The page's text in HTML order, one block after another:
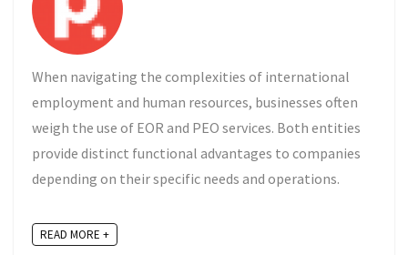
When navigating the complexities of international
employment and human resources, businesses often
weigh the use of EOR and PEO services. Both entities
provide distinct functional advantages to companies
depending on their specific needs and operations.
READ MORE +